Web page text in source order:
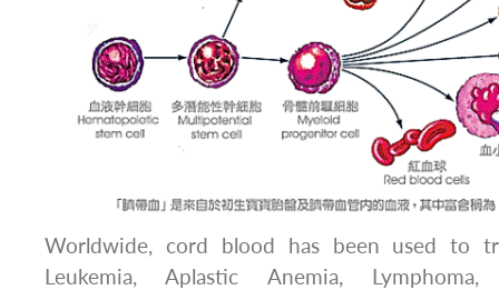
Worldwide, cord blood has been used to
Leukemia, Aplastic Anemia,